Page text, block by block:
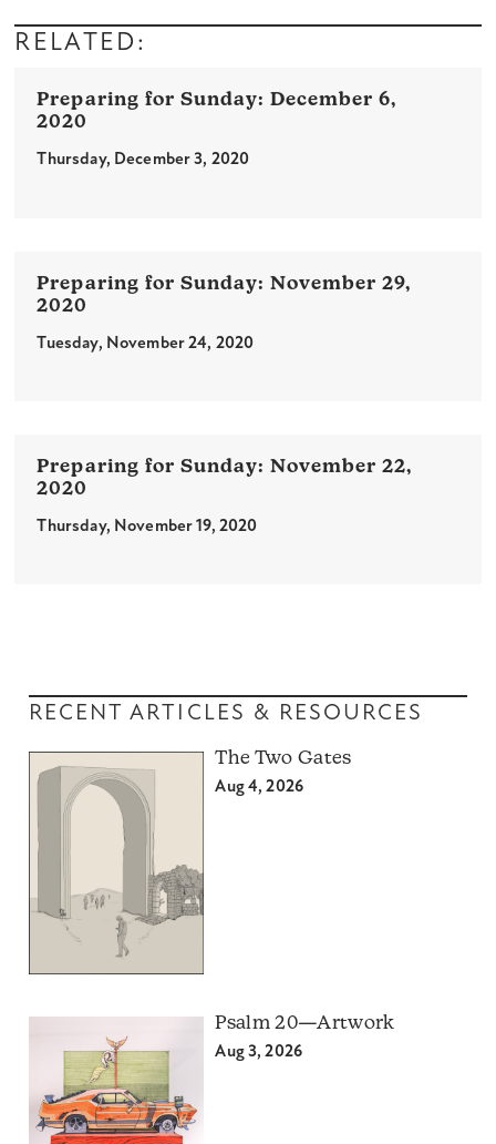
RELATED:
December 6,
2020
Thursday, December 3, 2020
November 29,
2020
Tuesday, November 24, 2020
November 22,
2020
Thursday, November 19, 2020
RECENT ARTICLES & RESOURCES
The Two Gates
Aug 4, 2026
Psalm 20—Artwork
Aug 3, 2026